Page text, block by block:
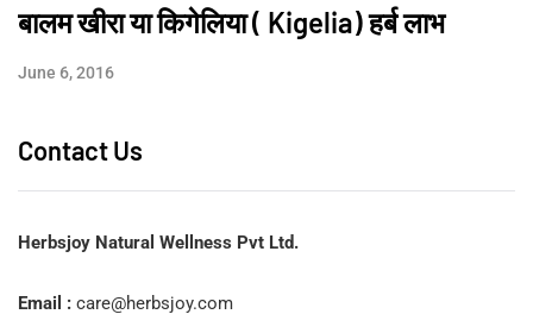
बालम खीरा या किगेलिया ( Kigelia) हर्ब लाभ
June 6, 2016
Contact Us
Herbsjoy Natural Wellness Pvt Ltd.
Email : care@herbsjoy.com